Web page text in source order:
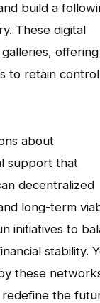
build a
These digital
offering
to retain control
about
support that
decentralized
long-term
initiatives to
stability.
these
the